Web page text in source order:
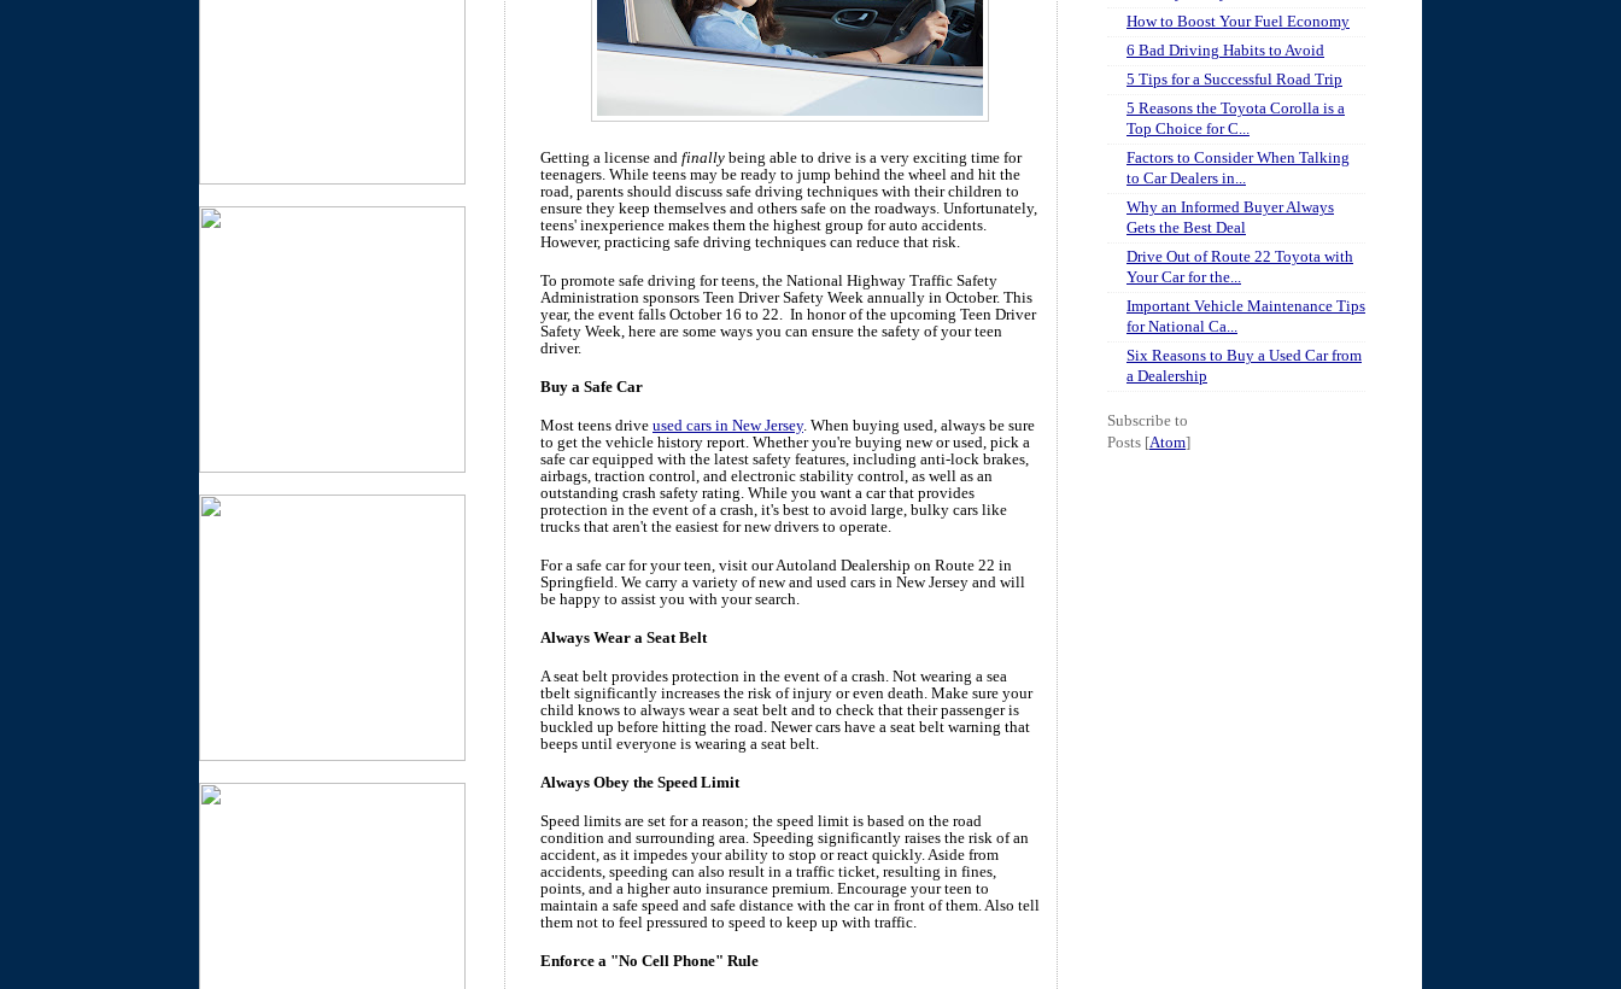
Getting a license and finally being able to drive is a very exciting time for
teenagers. While teens may be ready to jump behind the wheel and hit the
road, parents should discuss safe driving techniques with their children to
ensure they keep themselves and others safe on the roadways. Unfortunately,
teens' inexperience makes them the highest group for auto accidents.
However, practicing safe driving techniques can reduce that risk.
To promote safe driving for teens, the National Highway Traffic Safety
Administration sponsors Teen Driver Safety Week annually in October. This
year, the event falls October 16 to 22. In honor of the upcoming Teen Driver
Safety Week, here are some ways you can ensure the safety of your teen
driver.
Buy a Safe Car
Most teens drive used cars in New Jersey. When buying used, always be sure
to get the vehicle history report. Whether you're buying new or used, pick a
safe car equipped with the latest safety features, including anti-lock brakes,
airbags, traction control, and electronic stability control, as well as an
outstanding crash safety rating. While you want a car that provides
protection in the event of a crash, it's best to avoid large, bulky cars like
trucks that aren't the easiest for new drivers to operate.
For a safe car for your teen, visit our Autoland Dealership on Route 22 in
Springfield. We carry a variety of new and used cars in New Jersey and will
be happy to assist you with your search.
Always Wear a SeatBelt
A seat belt provides protection in the event of a crash. Not wearing a sea
tbelt significantly increases the risk of injury or even death. Make sure your
child knows to always wear a seat belt and to check that their passenger is
buckled up before hitting the road. Newer cars have a seat belt warning that
beeps until everyone is wearing a seat belt.
Always Obey the Speed Limit
Speed limits are set for a reason; the speed limit is based on the road
condition and surrounding area. Speeding significantly raises the risk of an
accident, as it impedes your ability to stop or react quickly. Aside from
accidents, speeding can also result in a traffic ticket, resulting in fines,
points, and a higher auto insurance premium. Encourage your teen to
maintain a safe speed and safe distance with the car in front of them. Also tell
them not to feel pressured to speed to keep up with traffic.
Enforce a "No Cell Phone" Rule
How to Boost Your Fuel Economy
6 Bad Driving Habits to Avoid
5 Tips for a Successful Road Trip
5 Reasons the Toyota Corolla is a
Top Choice for C...
Factors to Consider When Talking
to Car Dealers in...
Why an Informed Buyer Always
Gets the Best Deal
Drive Out of Route 22 Toyota with
Your Car for the...
Important Vehicle Maintenance Tips
for National Ca...
Six Reasons to Buy a Used Car from
a Dealership
Subscribe to
Posts [Atom]